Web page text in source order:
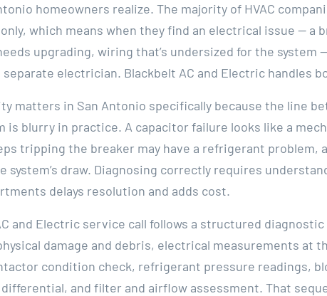
homeowners realize. The majority of HVAC
which means when they find an electrical issue — a
upgrading, wiring that’s undersized for the system
separate electrician. Blackbelt AC and Electric handles
matters in San Antonio specifically because the line
is blurry in practice. A capacitor failure looks like a
tripping the breaker may have a refrigerant problem,
system’s draw. Diagnosing correctly requires
delays resolution and adds cost.
and Electric service call follows a structured
damage and debris, electrical measurements at
condition check, refrigerant pressure readings,
and filter and airflow assessment. That